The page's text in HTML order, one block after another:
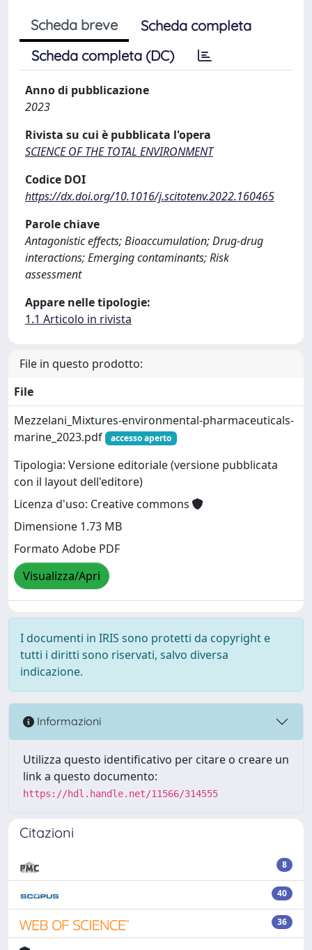
Scheda breve
Scheda completa
Scheda completa (DC)
Anno di pubblicazione
2023
Rivista su cui è pubblicata l'opera
SCIENCE OF THE TOTAL ENVIRONMENT
Codice DOI
https://dx.doi.org/10.1016/j.scitotenv.2022.160465
Parole chiave
Antagonistic effects; Bioaccumulation; Drug-drug
interactions; Emerging contaminants; Risk
assessment
Appare nelle tipologie:
1.1 Articolo in rivista
File in questo prodotto:
File
Mezzelani_Mixtures-environmental-pharmaceuticals-
marine_2023.pdf
accesso aperto
Tipologia: Versione editoriale (versione pubblicata
con il layout dell'editore)
Licenza d'uso: Creative commons
Dimensione 1.73 MB
Formato Adobe PDF
Visualizza/Apri
I documenti in IRIS sono protetti da copyright e
tutti i diritti sono riservati, salvo diversa
indicazione.
Informazioni
Utilizza questo identificativo per citare o creare un
link a questo documento:
https://hdl.handle.net/11566/314555
Citazioni
8
40
36